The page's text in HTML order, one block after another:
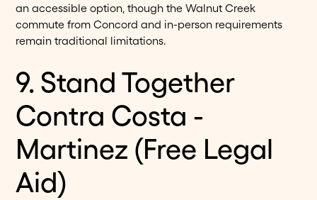
an accessible option, though the Walnut Creek
commute from Concord and in-person requirements
remain traditional limitations.
9. Stand Together
Contra Costa -
Martinez (Free Legal
Aid)